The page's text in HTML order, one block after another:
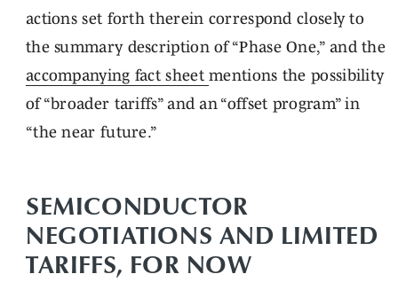
actions set forth therein correspond closely to
the summary description of “Phase One,” and the
accompanying fact sheetmentions the possibility
of “broader tariffs” and an “offset program” in
“the near future.”
SEMICONDUCTOR
NEGOTIATIONS AND LIMITED
TARIFFS, FOR NOW